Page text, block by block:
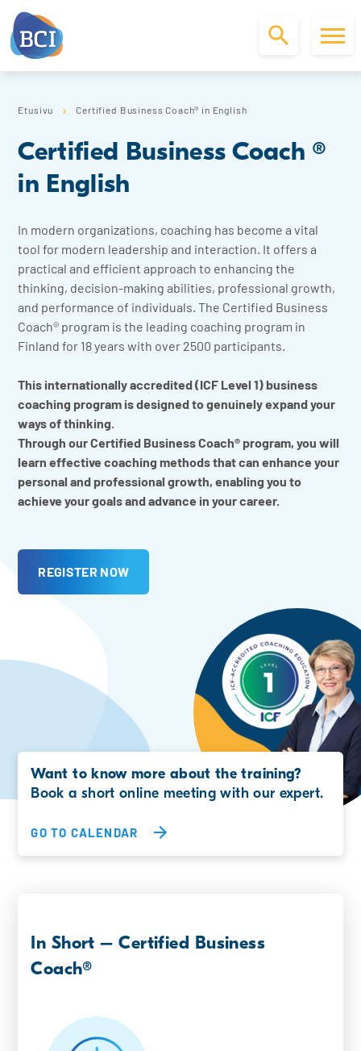
Etusivu Certified Business Coach® in English
Certified Business Coach ®
in English
In modern organizations, coaching has become a vital
tool for modern leadership and interaction. It offers a
practical and efficient approach to enhancing the
thinking, decision-making abilities, professional growth,
and performance of individuals. The Certified Business
Coach® program is the leading coaching program in
Finland for 18 years with over 2500 participants.
This internationally accredited (ICF Level 1) business
coaching program is designed to genuinely expand your
ways of thinking.
Through our Certified Business Coach® program, you will
learn effective coaching methods that can enhance your
personal and professional growth, enabling you to
achieve your goals and advance in your career.
REGISTER NOW
Want to know more about the training?
Book a short online meeting with our expert.
GO TO CALENDAR
In Short – Certified Business
Coach®